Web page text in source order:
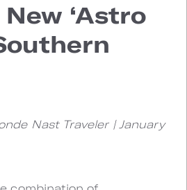
‘Astro
Nast Traveler | January